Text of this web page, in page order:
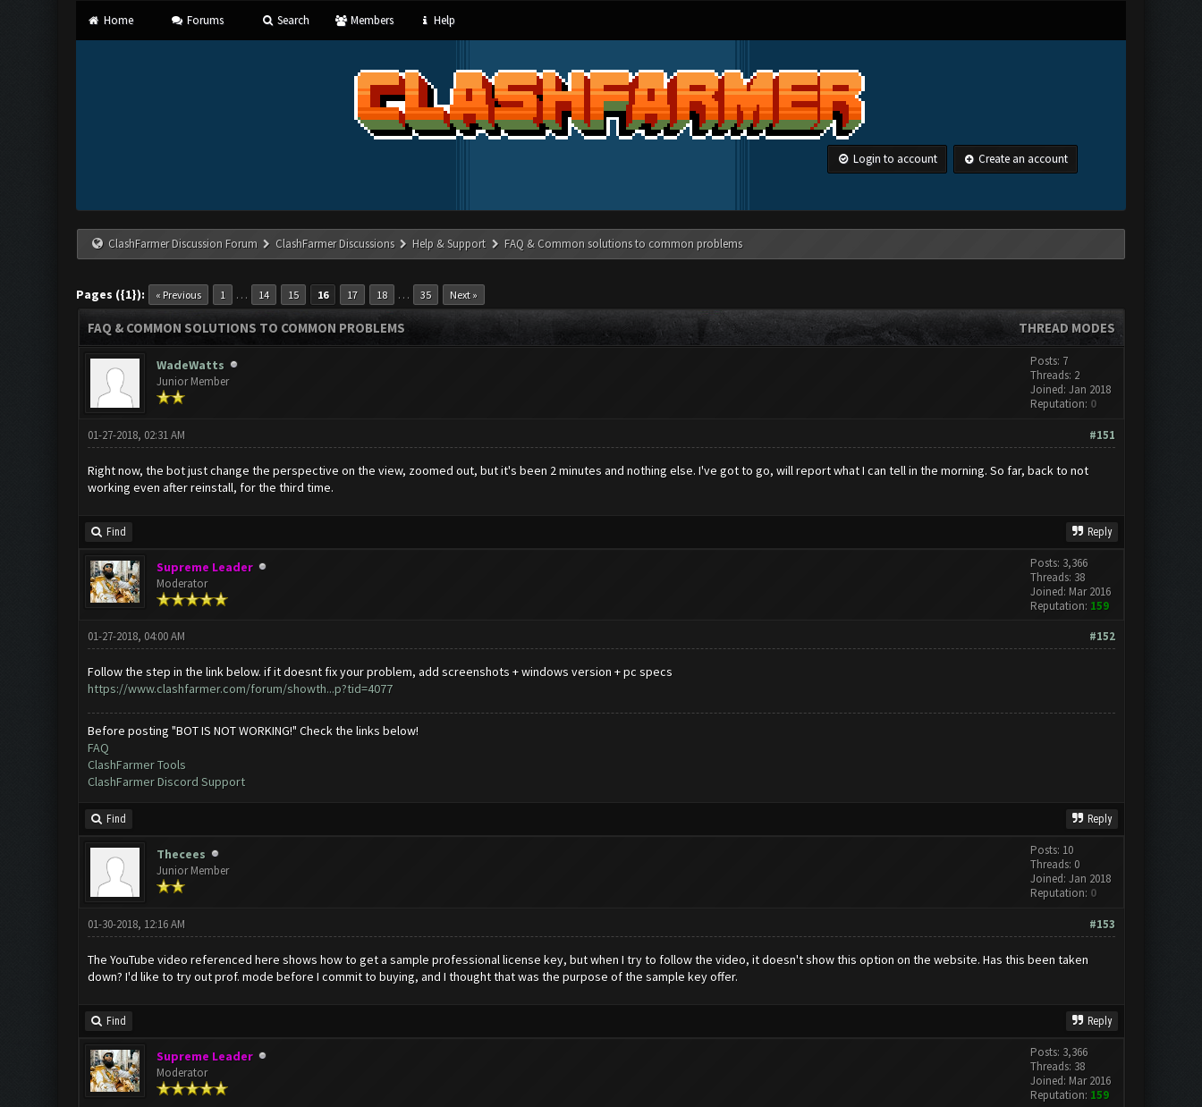
Home Forums Search Members Help
Login to account Create an account
ClashFarmer Discussion Forum ClashFarmer Discussions Help & Support FAQ & Common solutions to common problems
Pages ({1}): « Previous 1 … 14 15 16 17 18 … 35 Next »
THREAD MODES
FAQ & COMMON SOLUTIONS TO COMMON PROBLEMS
WadeWatts
Junior Member
Posts: 7
Threads: 2
Joined: Jan 2018
Reputation: 0
#151
01-27-2018, 02:31 AM
Right now, the bot just change the perspective on the view, zoomed out, but it's been 2 minutes and nothing else. I've got to go, will report what I can tell in the morning. So far, back to not
working even after reinstall, for the third time.
Find Reply
Supreme Leader
Moderator
Posts: 3,366
Threads: 38
Joined: Mar 2016
Reputation: 159
#152
01-27-2018, 04:00 AM
Follow the step in the link below. if it doesnt fix your problem, add screenshots + windows version + pc specs
https://www.clashfarmer.com/forum/showth...p?tid=4077
Before posting "BOT IS NOT WORKING!" Check the links below!
FAQ
ClashFarmer Tools
ClashFarmer Discord Support
Find Reply
Thecees
Junior Member
Posts: 10
Threads: 0
Joined: Jan 2018
Reputation: 0
#153
01-30-2018, 12:16 AM
The YouTube video referenced here shows how to get a sample professional license key, but when I try to follow the video, it doesn't show this option on the website. Has this been taken
down? I'd like to try out prof. mode before I commit to buying, and I thought that was the purpose of the sample key offer.
Find Reply
Supreme Leader
Moderator
Posts: 3,366
Threads: 38
Joined: Mar 2016
Reputation: 159